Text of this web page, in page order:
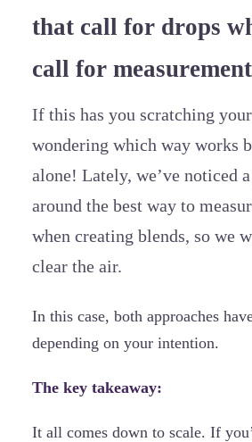
that call for drops
call for
If this has you scratching your
wondering which way works
alone! Lately, we’ve noticed
around the best way to
when creating blends, so we
clear the air.
In this case, both approaches
depending on your intention.
The key takeaway:
It all comes down to scale. If